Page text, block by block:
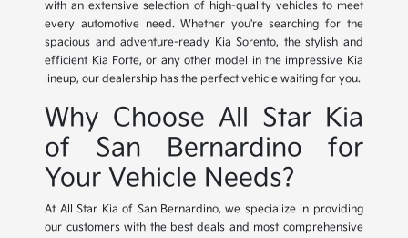
with an extensive selection of high-quality vehicles to meet
every automotive need. Whether you're searching for the
spacious and adventure-ready Kia Sorento, the stylish and
efficient Kia Forte, or any other model in the impressive Kia
lineup, our dealership has the perfect vehicle waiting for you.
Why Choose All Star Kia
of San Bernardino for
Your Vehicle Needs?
At All Star Kia of San Bernardino, we specialize in providing
our customers with the best deals and most comprehensive